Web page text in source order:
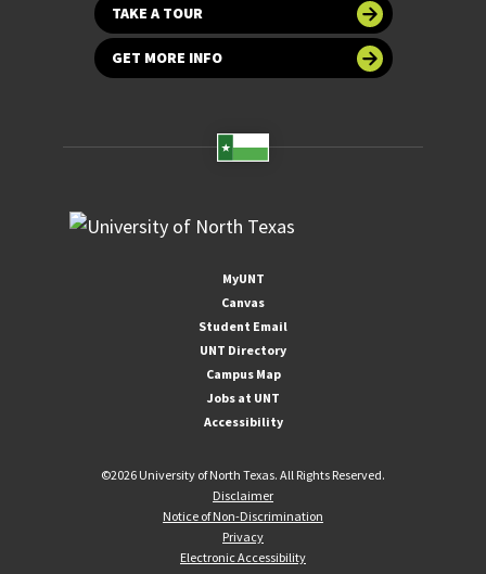
TAKE A TOUR
GET MORE INFO
MyUNT
Canvas
Student Email
UNT Directory
Campus Map
Jobs at UNT
Accessibility
©2026 University of North Texas. All Rights Reserved.
Disclaimer
Notice of Non-Discrimination
Privacy
Electronic Accessibility